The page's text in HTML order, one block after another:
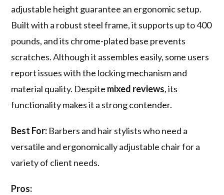
adjustable height guarantee an ergonomic setup.
Built with a robust steel frame, it supports up to 400
pounds, and its chrome-plated base prevents
scratches. Although it assembles easily, some users
report issues with the locking mechanism and
material quality. Despite mixed reviews, its
functionality makes it a strong contender.
Best For: Barbers and hair stylists who need a
versatile and ergonomically adjustable chair for a
variety of client needs.
Pros: